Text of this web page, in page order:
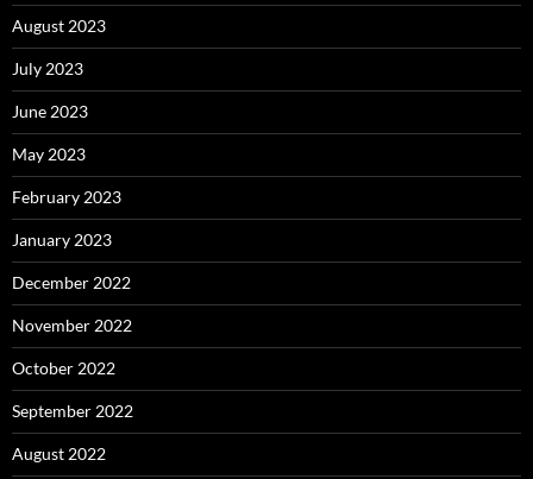
August 2023
July 2023
June 2023
May 2023
February 2023
January 2023
December 2022
November 2022
October 2022
September 2022
August 2022